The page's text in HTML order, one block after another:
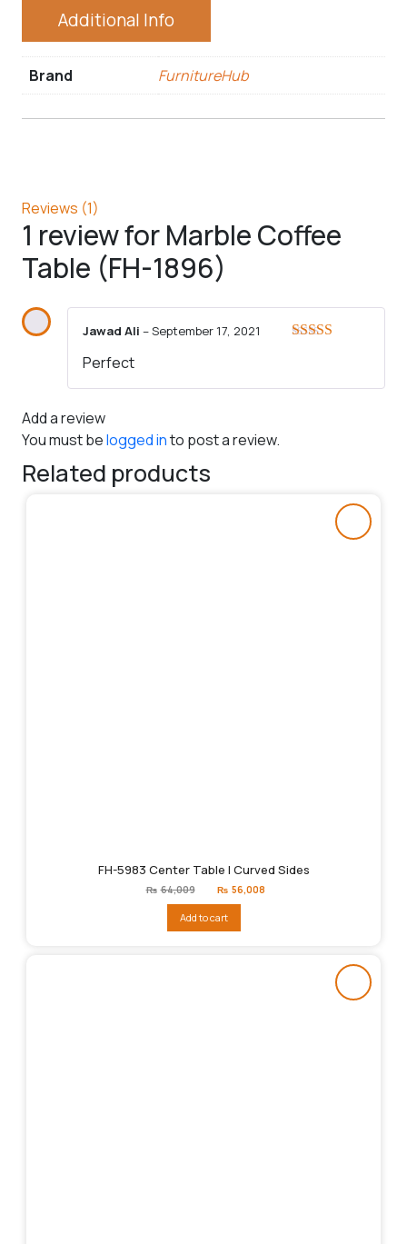
Additional Info
Brand FurnitureHub
Reviews (1)
1 review forMarble Coffee
Table (FH-1896)
Jawad Ali –September 17, 2021
Perfect
Add a review
You must belogged into post a review.
Related products
FH-5983 Center Table | Curved Sides
₨ 64,009
Original
price
₨64,009.
₨ 56,008
Add to cart